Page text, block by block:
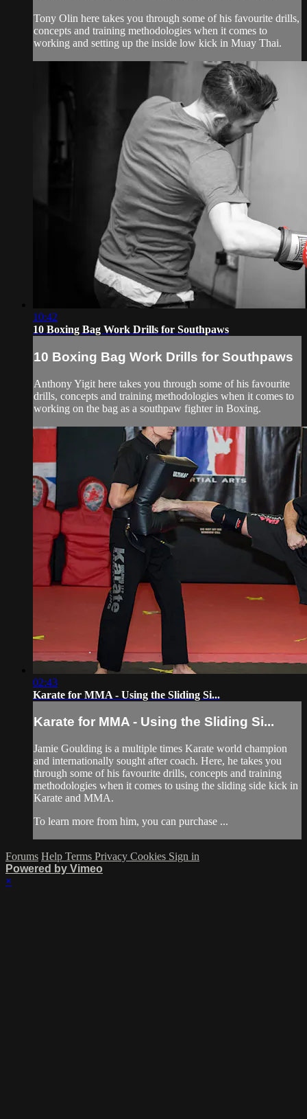
Tony Olin here takes you through some of his favourite drills,
concepts and training methodologies when it comes to
working and setting up the inside low kick in Muay Thai.
10:42
10 Boxing Bag Work Drills for Southpaws
10 Boxing Bag Work Drills for Southpaws
Anthony Yigit here takes you through some of his favourite
drills, concepts and training methodologies when it comes to
working on the bag as a southpaw fighter in Boxing.
02:43
Karate for MMA - Using the Sliding Si...
Karate for MMA - Using the Sliding Si...
Jamie Goulding is a multiple times Karate world champion
and internationally sought after coach. Here, he takes you
through some of his favourite drills, concepts and training
methodologies when it comes to using the sliding side kick in
Karate and MMA.
To learn more from him, you can purchase ...
Forums Help Terms Privacy Cookies Sign in
Powered by Vimeo
×